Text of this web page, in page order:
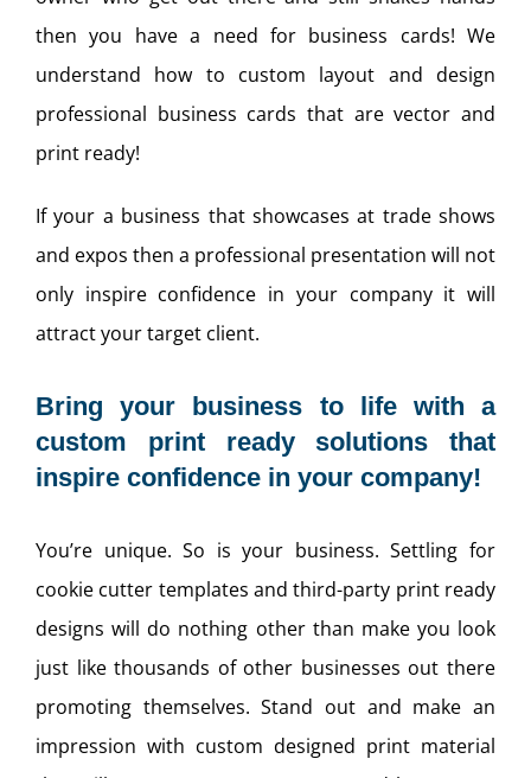
then you have a need for business cards! We
understand how to custom layout and design
professional business cards that are vector and
print ready!
If your a business that showcases at trade shows
and expos then a professional presentation will not
only inspire confidence in your company it will
attract your target client.
Bring your business to life with a
custom print ready solutions that
inspire confidence in your company!
You’re unique. So is your business. Settling for
cookie cutter templates and third-party print ready
designs will do nothing other than make you look
just like thousands of other businesses out there
promoting themselves. Stand out and make an
impression with custom designed print material